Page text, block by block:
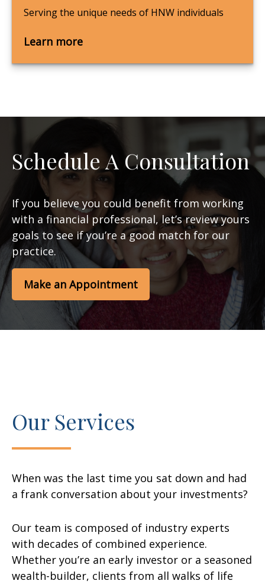
Serving the unique needs of HNW individuals
Learn more
Schedule A Consultation
If you believe you could benefit from working
with a financial professional, let’s review yours
goals to see if you’re a good match for our
practice.
Make an Appointment
Our Services
When was the last time you sat down and had
a frank conversation about your investments?
Our team is composed of industry experts
with decades of combined experience.
Whether you’re an early investor or a seasoned
wealth-builder, clients from all walks of life